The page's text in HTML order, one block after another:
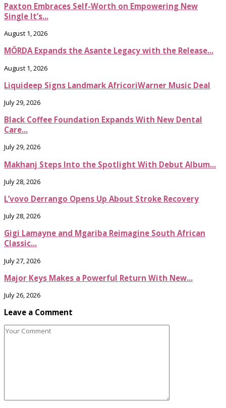
Paxton Embraces Self-Worth on Empowering New
Single It’s...
August 1, 2026
MÖRDA Expands the Asante Legacy with the Release...
August 1, 2026
Liquideep Signs Landmark AfricoriWarner Music Deal
July 29, 2026
Black Coffee Foundation Expands With New Dental
Care...
July 29, 2026
Makhanj Steps Into the Spotlight With Debut Album...
July 28, 2026
L’vovo Derrango Opens Up About Stroke Recovery
July 28, 2026
Gigi Lamayne and Mgariba Reimagine South African
Classic...
July 27, 2026
Major Keys Makes a Powerful Return With New...
July 26, 2026
Leave a Comment